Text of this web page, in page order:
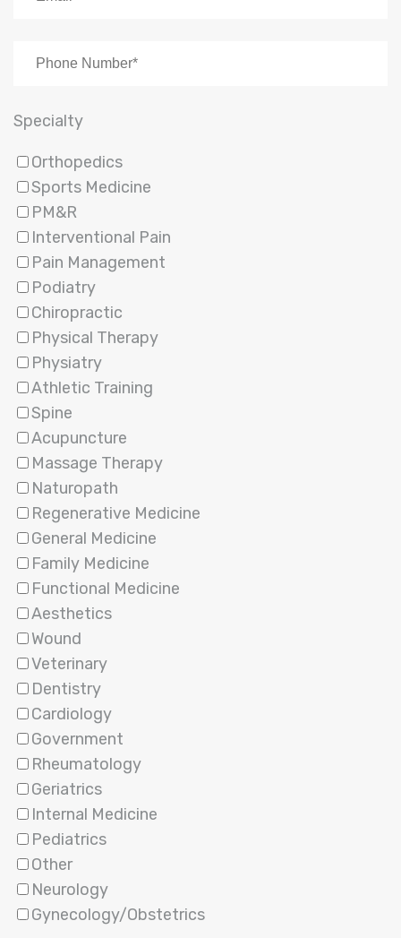
Specialty
Orthopedics
Sports Medicine
PM&R
Interventional Pain
Pain Management
Podiatry
Chiropractic
Physical Therapy
Physiatry
Athletic Training
Spine
Acupuncture
Massage Therapy
Naturopath
Regenerative Medicine
General Medicine
Family Medicine
Functional Medicine
Aesthetics
Wound
Veterinary
Dentistry
Cardiology
Government
Rheumatology
Geriatrics
Internal Medicine
Pediatrics
Other
Neurology
Gynecology/Obstetrics